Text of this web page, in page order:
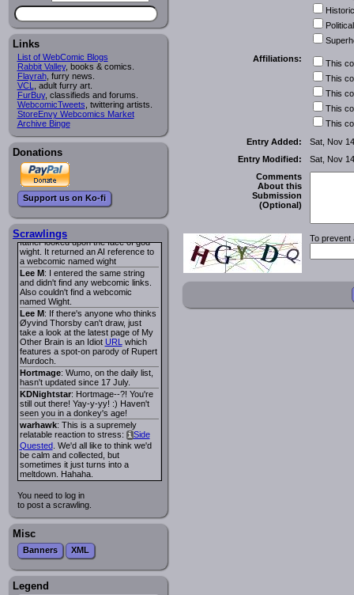
Links
List of WebComic Blogs
Rabbit Valley, books & comics.
Flayrah, furry news.
VCL
, adult furry art.
FurBuy, classifieds and forums.
WebcomicTweets , twittering artists.
StoreEnvy Webcomics Market
Archive Binge
Donations
Support us on Ko-fi
Scrawlings
I read several years ago. The
Succubus and her father was blind
because he had looked upon the
face of God. She was traveling
around the country looking for the
person that killed? her Father.
Georgie: Her traveling companion
was a Wight. I can not remember
the title or the character names. It
was an Adult comic but more do to
nudity than sex.
Lee M: Georgie: Have you tried
asking the ComicFury community?
You can sign up to the forum for
free, and they're usually pretty
warhawk: When you're in a goth
mood but your BFF calls:
iSequential Art. That Queen
ringtone really spiked the dark and
Naldru: Georgie: When I entered
the string of words: half succubus
father looked upon the face of god
wight. It returned an AI reference to
a webcomic named wight
Lee M: I entered the same string
and didn't find any webcomic links.
Also couldn't find a webcomic
named Wight.
Lee M: If there's anyone who thinks
Øyvind Thorsby can't draw, just
take a look at the latest page of My
Other Brain is an Idiot URL which
features a spot-on parody of Rupert
Murdoch.
Hortmage: Wumo, on the daily list,
hasn't updated since 17 July.
KDNightstar: Hortmage--?! You're
still out there! Yay-y-yy! :) Haven't
seen you in a donkey's age!
warhawk: This is a supremely
relatable reaction to stress: iSide
Quested. We'd all like to think we'd
be calm and collected, but
sometimes it just turns into a
meltdown. Hahaha.
You need to log in
to post a scrawling.
Misc
Banners XML
Legend
Political
Affiliations:
This
This
This
This
This
Entry Added:
Sat, Nov
Entry Modified:
Sat, Nov
Comments
About this
Submission
(Optional)
To prevent